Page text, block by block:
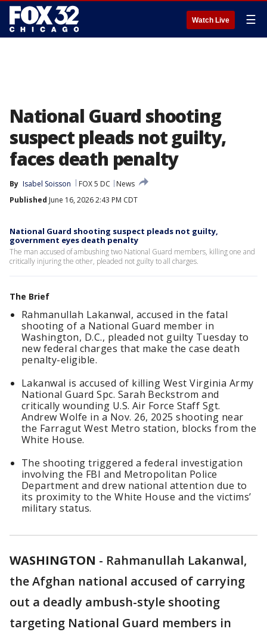
Watch Live ☰
National Guard shooting
suspect pleads not guilty,
faces death penalty
By Isabel Soisson FOX 5 DC
News
Published June 16, 2026 2:43 PM CDT
National Guard shooting suspect pleads not guilty,
government eyes death penalty
The man accused of ambushing two National Guard members, killing one and
critically injuring the other, pleaded not guilty to all charges.
The Brief
Rahmanullah Lakanwal, accused in the fatal
shooting of a National Guard member in
Washington, D.C., pleaded not guilty Tuesday to
new federal charges that make the case death
penalty-eligible.
Lakanwal is accused of killing West Virginia Army
National Guard Spc. Sarah Beckstrom and
critically wounding U.S. Air Force Staff Sgt.
Andrew Wolfe in a Nov. 26, 2025 shooting near
the Farragut West Metro station, blocks from the
White House.
The shooting triggered a federal investigation
involving the FBI and Metropolitan Police
Department and drew national attention due to
its proximity to the White House and the victims’
military status.
WASHINGTON - Rahmanullah Lakanwal,
the Afghan national accused of carrying
out a deadly ambush-style shooting
targeting National Guard members in